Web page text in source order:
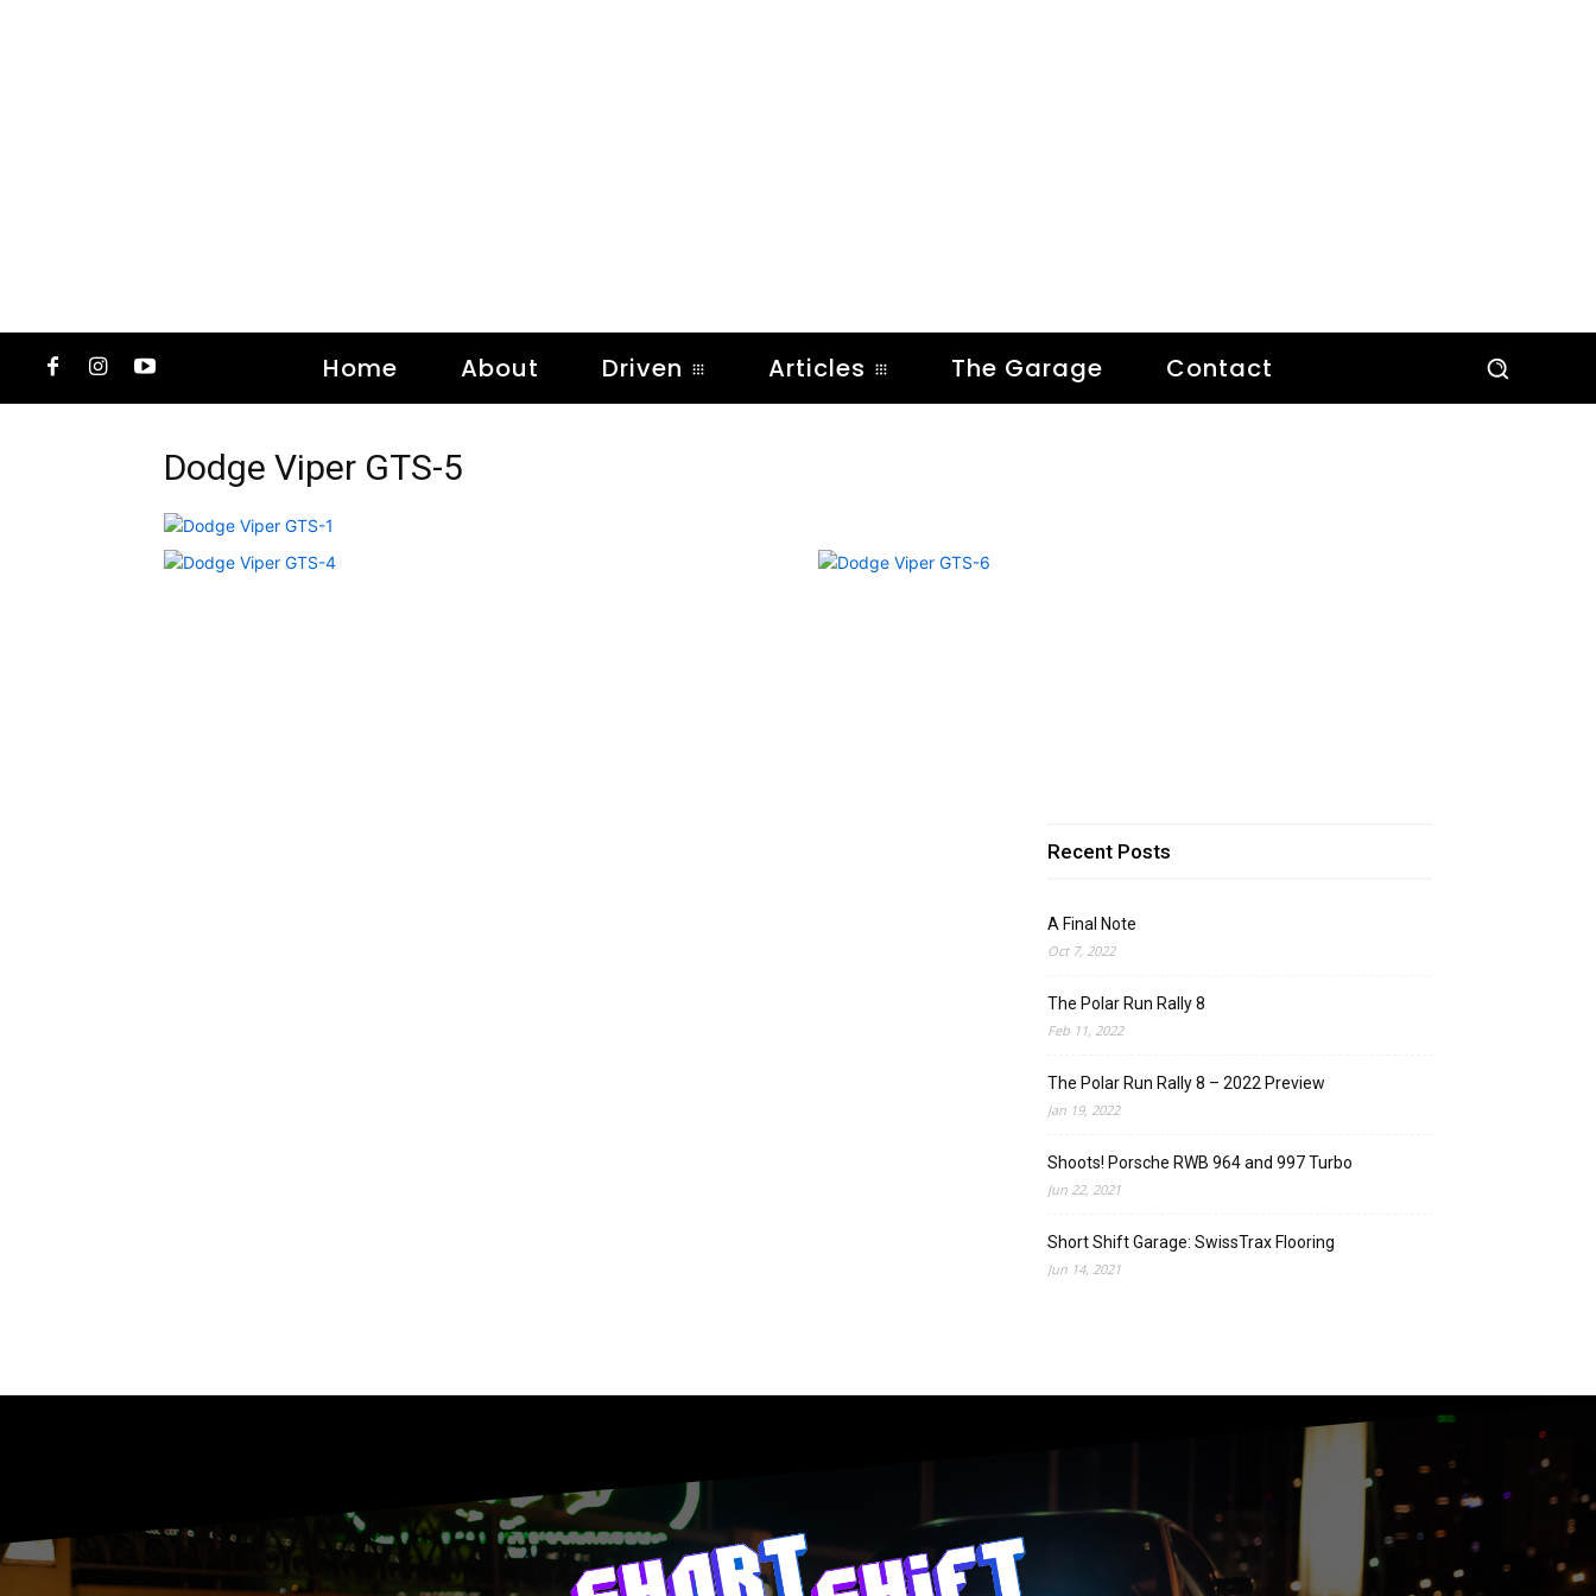
Home About Driven Articles The Garage Contact
Dodge Viper GTS-5
Recent Posts
A Final Note
Oct 7, 2022
The Polar Run Rally 8
Feb 11, 2022
The Polar Run Rally 8 – 2022 Preview
Jan 19, 2022
Shoots! Porsche RWB 964 and 997 Turbo
Jun 22, 2021
Short Shift Garage: SwissTrax Flooring
Jun 14, 2021